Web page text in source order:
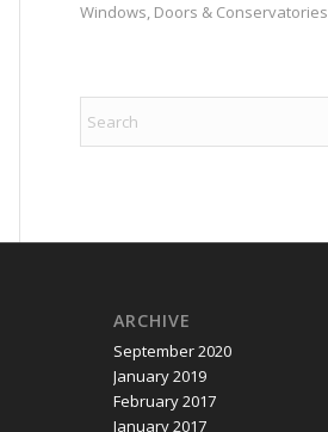
Windows, Doors & Conservatories
ARCHIVE
September 2020
January 2019
February 2017
January 2017